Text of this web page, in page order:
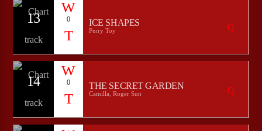
13 0 ICE SHAPES
Perry Toy
14 0 THE SECRET GARDEN
Camilla, Roger Sun